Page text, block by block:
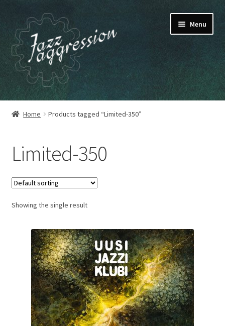
to
navigation
to
content
Menu
HOME
MY ACCOUNT
CART
CHECKOUT
Home Products tagged “Limited-350”
Limited-350
Showing the single result